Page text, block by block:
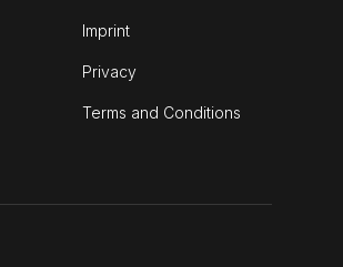
Imprint
Privacy
Terms and Conditions